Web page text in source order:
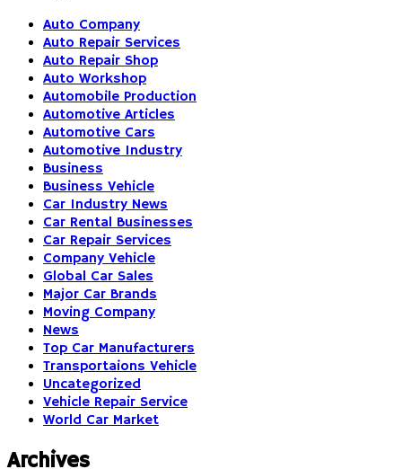
Auto Company
Auto Repair Services
Auto Repair Shop
Auto Workshop
Automobile Production
Automotive Articles
Automotive Cars
Automotive Industry
Business
Business Vehicle
Car Industry News
Car Rental Businesses
Car Repair Services
Company Vehicle
Global Car Sales
Major Car Brands
Moving Company
News
Top Car Manufacturers
Transportaions Vehicle
Uncategorized
Vehicle Repair Service
World Car Market
Archives